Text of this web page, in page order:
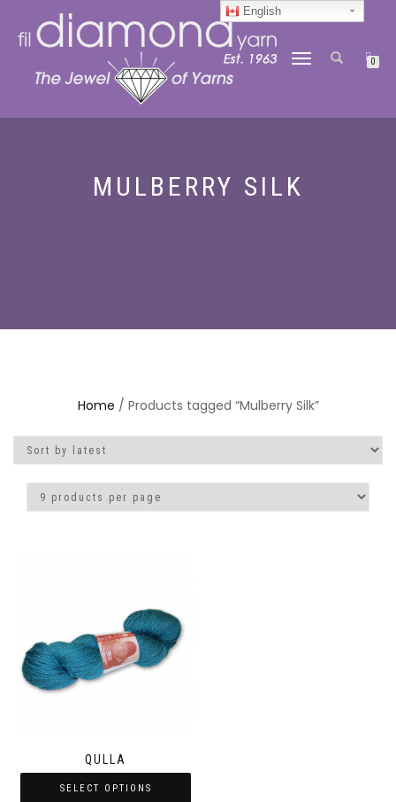
TOGGLE
0
MULBERRY SILK
Home / Products tagged “Mulberry Silk”
QULLA
SELECT OPTIONS
English